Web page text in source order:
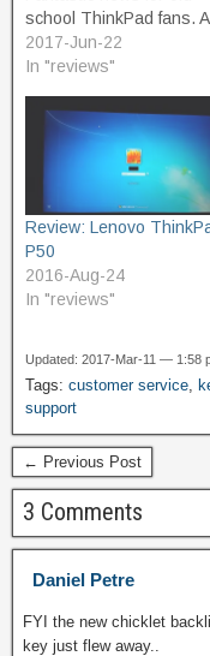
school ThinkPad fans. A
fitting tribute in
of the 25th anniversary. If
switch, N-key rollover
keyboard with a layout
my illustrious T61p, and
can meet or exceed…
2017-Jun-22
In "reviews"
Review: Lenovo
P50
2016-Aug-24
In "reviews"
Updated: 2017-Mar-11 — 1:58
Tags: customer service
support
← Previous Post
3 Comments
Daniel Petre
FYI the new chicklet
key just flew away..